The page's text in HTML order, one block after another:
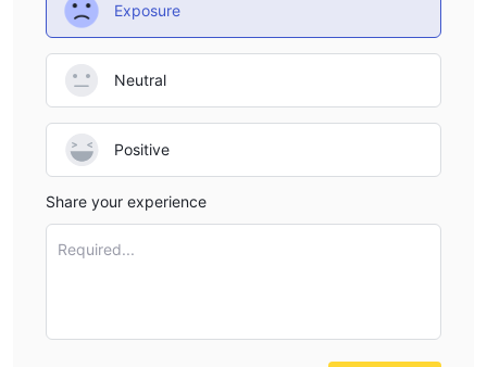
Exposure
Neutral
Positive
Share your experience
Required...